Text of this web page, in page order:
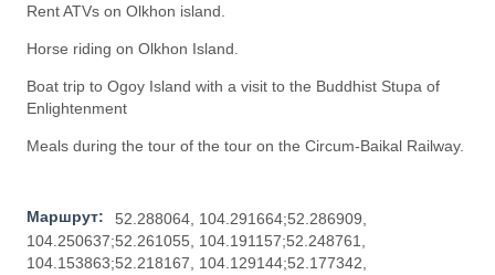
Rent ATVs on Olkhon island.
Horse riding on Olkhon Island.
Boat trip to Ogoy Island with a visit to the Buddhist Stupa of
Enlightenment
Meals during the tour of the tour on the Circum-Baikal Railway.
Маршрут:
52.288064, 104.291664;52.286909,
104.250637;52.261055, 104.191157;52.248761,
104.153863;52.218167, 104.129144;52.177342,